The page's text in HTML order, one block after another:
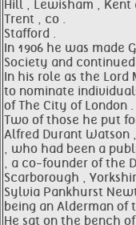
Hill , Lewisham ,
Trent , co .
Stafford .
In 1906 he was made
Society and
In his role as the Lord
to nominate
of The City of London .
Two of those he put
Alfred Durant Watson
, who had been a
, a co-founder of the
Scarborough ,
Sylvia Pankhurst
being an Alderman of
He sat on the bench